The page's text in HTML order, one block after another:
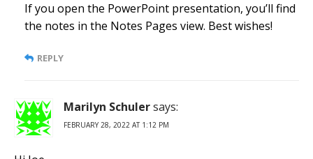
If you open the PowerPoint presentation, you’ll find
the notes in the Notes Pages view. Best wishes!
REPLY
Marilyn Schulersays:
FEBRUARY 28, 2022 AT 1:12 PM